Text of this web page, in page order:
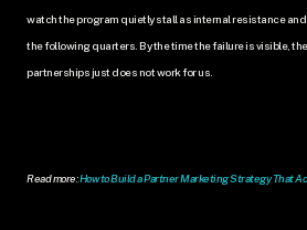
watch the program quietly stall as internal resistance
the following quarters. By the time the failure is visible,
partnerships just does not work for us.
Read more: How to Build a Partner Marketing Strategy That